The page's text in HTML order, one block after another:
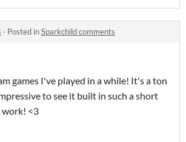
· Posted inSparkchild comments
games I've played in a while! It's a ton
to see it built in such a short
work! <3